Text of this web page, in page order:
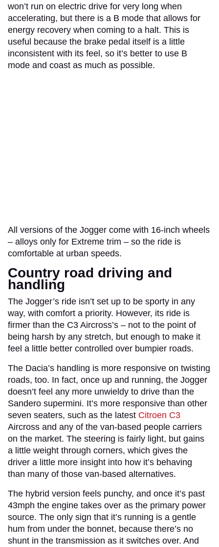
won’t run on electric drive for very long when
accelerating, but there is a B mode that allows for
energy recovery when coming to a halt. This is
useful because the brake pedal itself is a little
inconsistent with its feel, so it’s better to use B
mode and coast as much as possible.
All versions of the Jogger come with 16-inch wheels
– alloys only for Extreme trim – so the ride is
comfortable at urban speeds.
Country road driving and
handling
The Jogger’s ride isn’t set up to be sporty in any
way, with comfort a priority. However, its ride is
firmer than the C3 Aircross’s – not to the point of
being harsh by any stretch, but enough to make it
feel a little better controlled over bumpier roads.
The Dacia’s handling is more responsive on twisting
roads, too. In fact, once up and running, the Jogger
doesn’t feel any more unwieldy to drive than the
Sandero supermini. It’s more responsive than other
seven seaters, such as the latest Citroen C3
Aircross and any of the van-based people carriers
on the market. The steering is fairly light, but gains
a little weight through corners, which gives the
driver a little more insight into how it’s behaving
than many of those van-based alternatives.
The hybrid version feels punchy, and once it’s past
43mph the engine takes over as the primary power
source. The only sign that it’s running is a gentle
hum from under the bonnet, because there’s no
shunt in the transmission as it switches over. And